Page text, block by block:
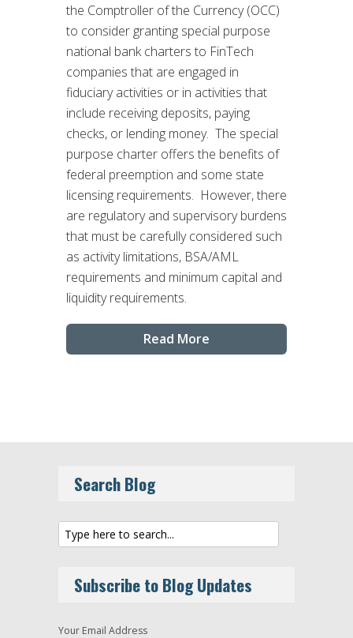
the Comptroller of the Currency (OCC)
to consider granting special purpose
national bank charters to FinTech
companies that are engaged in
fiduciary activities or in activities that
include receiving deposits, paying
checks, or lending money. The special
purpose charter offers the benefits of
federal preemption and some state
licensing requirements. However, there
are regulatory and supervisory burdens
that must be carefully considered such
as activity limitations, BSA/AML
requirements and minimum capital and
liquidity requirements.
Read More
Search Blog
Subscribe to Blog Updates
Your Email Address